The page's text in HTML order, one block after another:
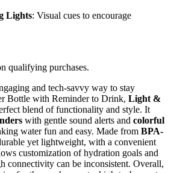
Lights: Visual cues to encourage
qualifying purchases.
and tech-savvy way to stay
Bottle with Reminder to Drink, Light &
blend of functionality and style. It
with gentle sound alerts and colorful
water fun and easy. Made from BPA-
yet lightweight, with a convenient
customization of hydration goals and
connectivity can be inconsistent. Overall,